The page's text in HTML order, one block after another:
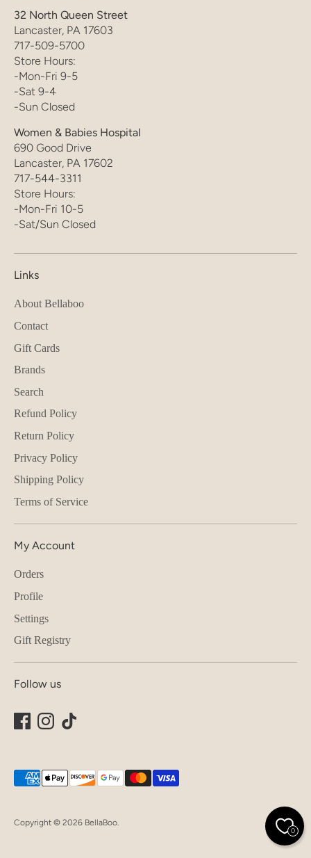
32 North Queen Street
Lancaster, PA 17603
717-509-5700
Store Hours:
-Mon-Fri 9-5
-Sat 9-4
-Sun Closed
Women & Babies Hospital
690 Good Drive
Lancaster, PA 17602
717-544-3311
Store Hours:
-Mon-Fri 10-5
-Sat/Sun Closed
Links
About Bellaboo
Contact
Gift Cards
Brands
Search
Refund Policy
Return Policy
Privacy Policy
Shipping Policy
Terms of Service
My Account
Orders
Profile
Settings
Gift Registry
Follow us
Copyright © 2026 BellaBoo.
Payment
methods
0